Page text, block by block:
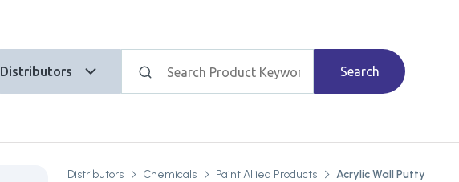
Distributors Search
Distributors Chemicals Paint Allied Products Acrylic Wall Putty